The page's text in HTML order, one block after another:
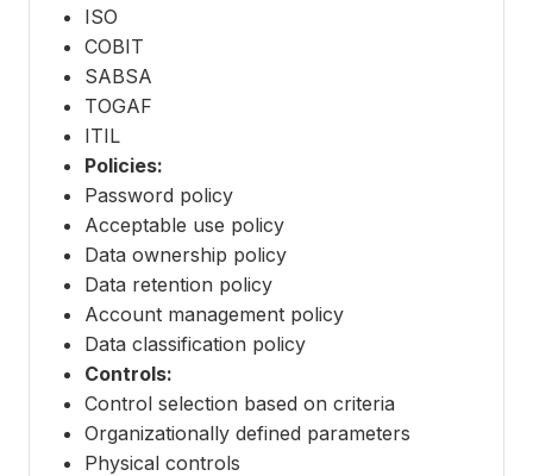
ISO
COBIT
SABSA
TOGAF
ITIL
Policies:
Password policy
Acceptable use policy
Data ownership policy
Data retention policy
Account management policy
Data classification policy
Controls:
Control selection based on criteria
Organizationally defined parameters
Physical controls